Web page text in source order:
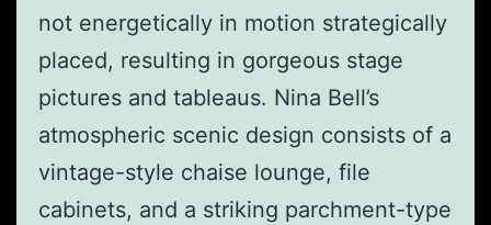
not energetically in motion strategically
placed, resulting in gorgeous stage
pictures and tableaus. Nina Bell’s
atmospheric scenic design consists of a
vintage-style chaise lounge, file
cabinets, and a striking parchment-type